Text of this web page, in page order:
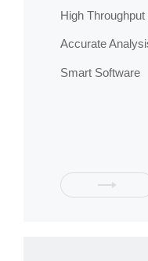
High Throughput
Accurate
Smart Software